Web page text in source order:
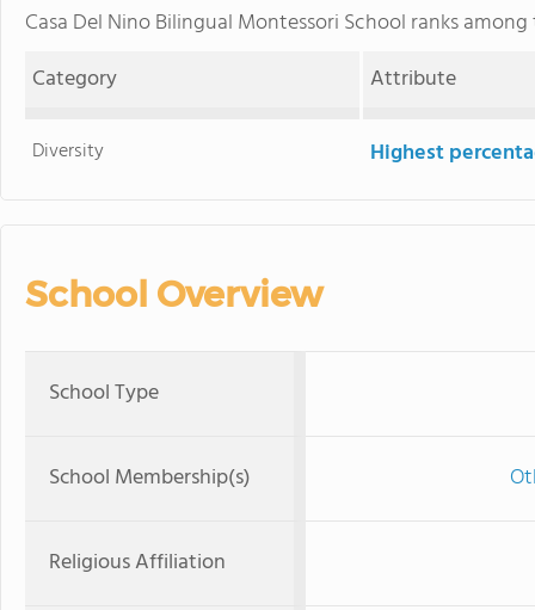
Casa Del Nino Bilingual Montessori School ranks
Category
Attribute
Diversity Highest
School Overview
School Type
School Membership(s)
Religious Affiliation